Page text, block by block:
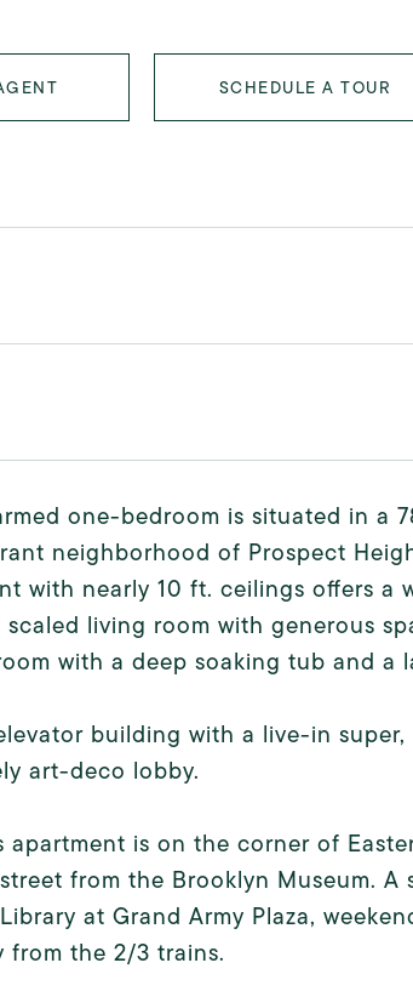
SCHEDULE A TOUR
one-bedroom is situated in a
neighborhood of Prospect
with nearly 10 ft. ceilings offers
living room with generous
with a deep soaking tub and a
building with a live-in
art-deco lobby.
is on the corner of
from the Brooklyn Museum.
at Grand Army Plaza,
from the 2/3 trains.